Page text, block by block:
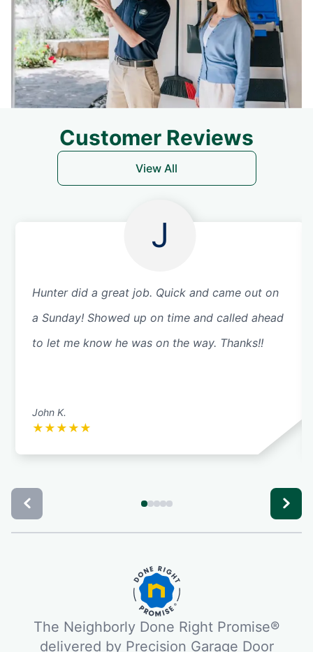
Customer Reviews
View All
J
Hunter did a great job. Quick and came out on
a Sunday! Showed up on time and called ahead
to let me know he was on the way. Thanks!!
John K.
★ ★ ★ ★ ★
The Neighborly Done Right Promise®
delivered by Precision Garage Door